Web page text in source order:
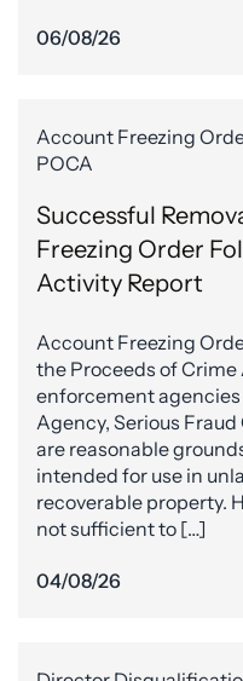
06/08/26
Account Freezing
POCA
Successful
Freezing Order
Activity Report
Account Freezing
the Proceeds of
enforcement
Agency, Serious
are reasonable
intended for use in
recoverable property.
not sufficient to […]
04/08/26